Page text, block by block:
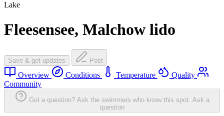
Lake
Fleesensee, Malchow lido
Save & get updates Post
Overview Conditions Temperature
Quality
Community
Got a question? Ask the swimmers who know this spot. Ask a
question